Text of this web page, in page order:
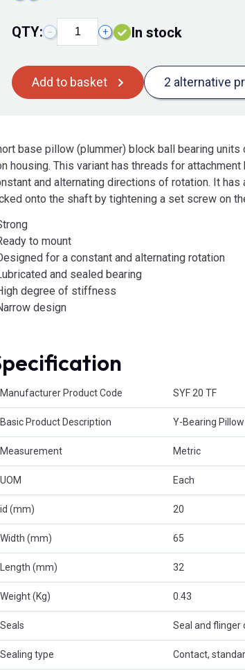
QTY: − + In stock
Add to basket 2 alternative
base pillow (plummer) block ball bearing
housing. This variant has threads for
and alternating directions of rotation. It
onto the shaft by tightening a set screw on
to mount
for a constant and alternating rotation
and sealed bearing
degree of stiffness
design
Manufacturer Product Code SYF 20 TF
Basic Product Description Y-Bearing
Measurement Metric
UOM Each
id (mm) 20
Width (mm) 65
Length (mm) 32
Weight (Kg) 0.43
Seals Seal and flinger
Sealing type Contact,